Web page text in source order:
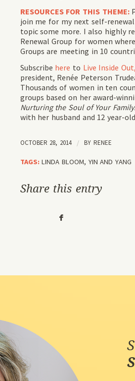
RESOURCES FOR THIS THEME:
join me for my next self-
topic some more. I also highly
Renewal Group for women
Groups are meeting in 10
Subscribe here to Live Inside
president, Renée Peterson
Thousands of women in ten
groups based on her award-
Nurturing the Soul of Your
with her husband and 12 year-
OCTOBER 28, 2014 / BY RENEE
TAGS: LINDA BLOOM, YIN AND YANG
Share this entry